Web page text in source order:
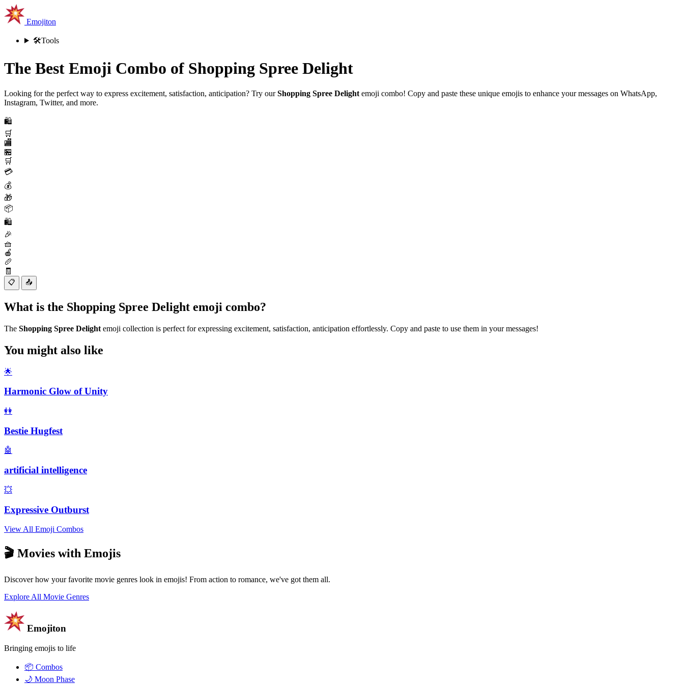
Emojiton
🛠️Tools
The Best Emoji Combo of Shopping Spree Delight
Looking for the perfect way to express excitement, satisfaction, anticipation? Try ourShopping Spree Delight emoji combo! Copy and paste these unique emojis to enhance your messages on WhatsApp,
Instagram, Twitter, and more.
🛍️
🛒
🏬
🏪
🛒
💳
💰
🎁
📦
🛍️
🎉
🧺
🍎
🥖
🧾
📋 📤
What is the Shopping Spree Delight emoji combo?
The Shopping Spree Delight emoji collection is perfect for expressing excitement, satisfaction, anticipation effortlessly. Copy and paste to use them in your messages!
You might also like
🌟
Harmonic Glow of Unity
👭
Bestie Hugfest
🤖
artificial intelligence
💥
Expressive Outburst
View All Emoji Combos
🎬 Movies with Emojis
Discover how your favorite movie genres look in emojis! From action to romance, we've got them all.
Explore All Movie Genres
Emojiton
Bringing emojis to life
📦 Combos
🌙 Moon Phase